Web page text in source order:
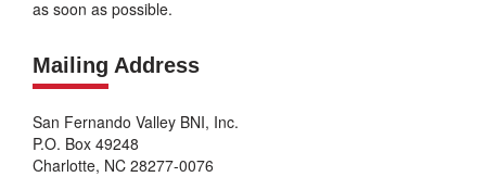
as soon as possible.
Mailing Address
San Fernando Valley BNI, Inc.
P.O. Box 49248
Charlotte, NC 28277-0076